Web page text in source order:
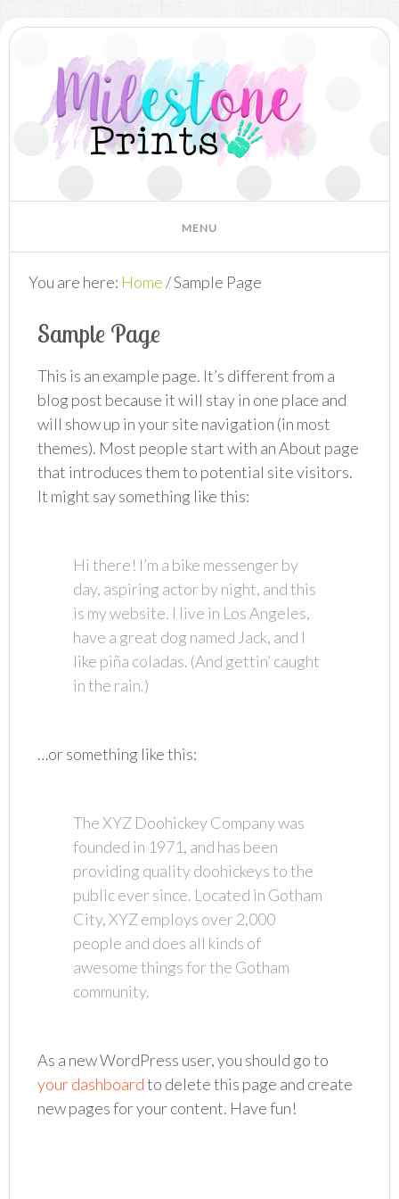
You are here: Home/Sample Page
Sample Page
This is an example page. It’s different from a
blog post because it will stay in one place and
will show up in your site navigation (in most
themes). Most people start with an About page
that introduces them to potential site visitors.
It might say something like this:
Hi there! I’m a bike messenger by
day, aspiring actor by night, and this
is my website. I live in Los Angeles,
have a great dog named Jack, and I
like piña coladas. (And gettin’ caught
in the rain.)
…or something like this:
The XYZ Doohickey Company was
founded in 1971, and has been
providing quality doohickeys to the
public ever since. Located in Gotham
City, XYZ employs over 2,000
people and does all kinds of
awesome things for the Gotham
community.
As a new WordPress user, you should go to
your dashboardto delete this page and create
new pages for your content. Have fun!